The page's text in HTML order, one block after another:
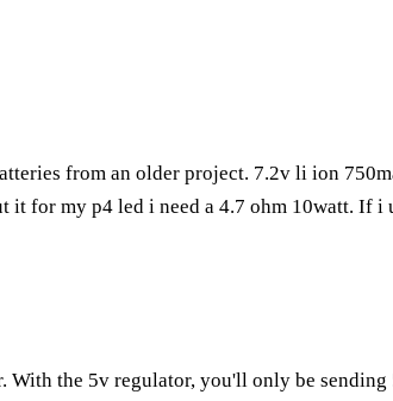
from an older project. 7.2v li ion
for my p4 led i need a 4.7 ohm 10watt. If
With the 5v regulator, you'll only be